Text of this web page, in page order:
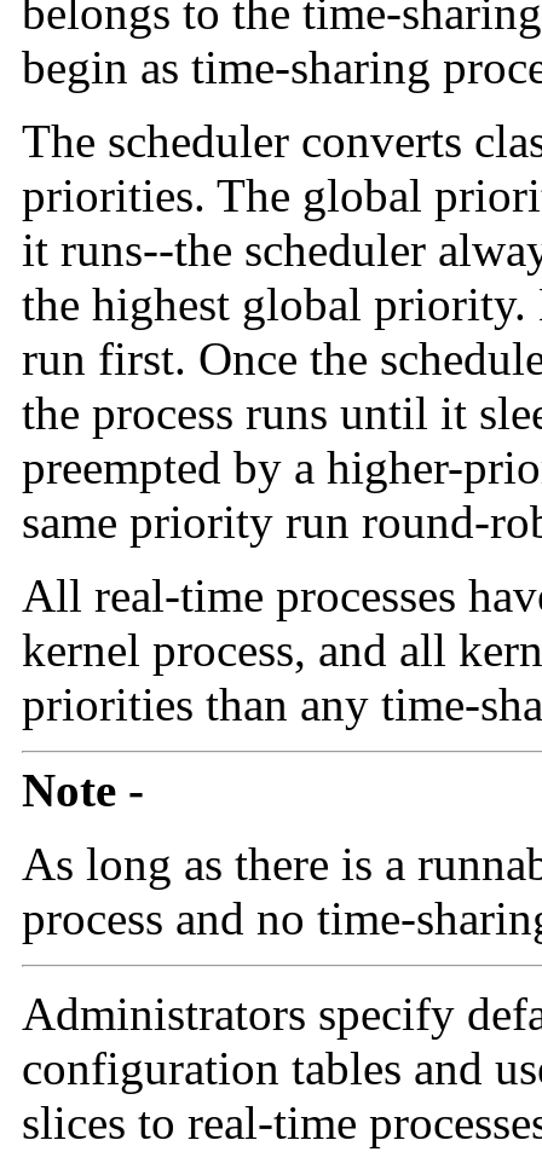
belongs to the time-
begin as time-sharing
The scheduler converts
priorities. The global
it runs--the scheduler
the highest global
run first. Once the
the process runs until it
preempted by a higher-
same priority run round-
All real-time processes
kernel process, and all
priorities than any time-
Note -
As long as there is a
process and no time-
Administrators specify
configuration tables and
slices to real-time